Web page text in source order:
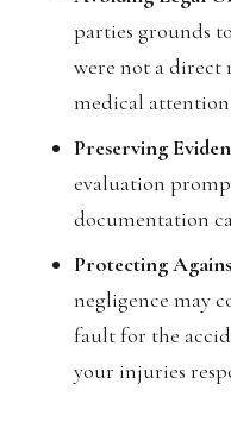
parties grounds
were not a direct
medical
Preserving
evaluation
documentation
Protecting
negligence may
fault for the
your injuries